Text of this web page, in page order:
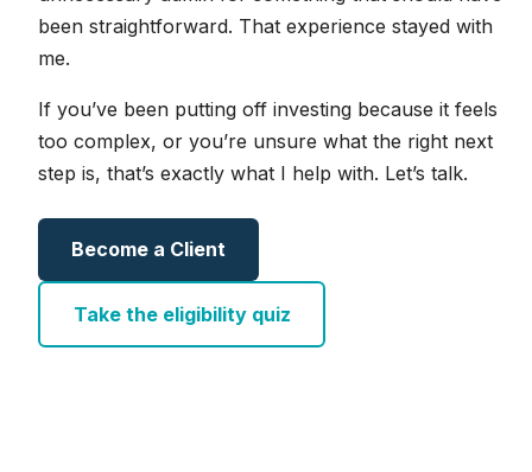
been straightforward. That experience stayed with
me.
If you’ve been putting off investing because it feels
too complex, or you’re unsure what the right next
step is, that’s exactly what I help with. Let’s talk.
Become a Client
Take the eligibility quiz